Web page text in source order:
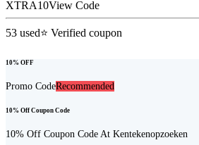
XTRA10View Code
53 used⭐ Verified coupon
10% OFF
Promo CodeRecommended
10% Off Coupon Code
10% Off Coupon Code At Kentekenopzoeken